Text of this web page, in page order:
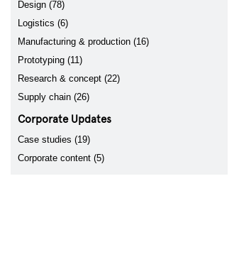
Design (78)
Logistics (6)
Manufacturing & production (16)
Prototyping (11)
Research & concept (22)
Supply chain (26)
Corporate Updates
Case studies (19)
Corporate content (5)